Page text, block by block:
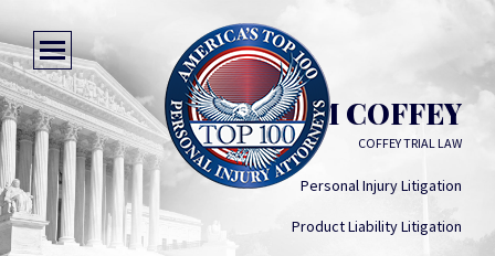
SAM COFFEY
COFFEY TRIAL LAW
Personal Injury Litigation
Product Liability Litigation